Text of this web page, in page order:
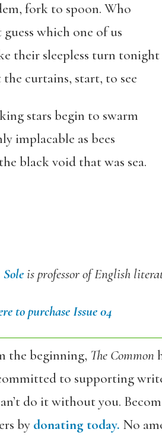
fork to spoon. Who
which one of us
their sleepless turn tonight
curtains, start, to see
stars begin to swarm
implacable as bees
black void that was sea.
is professor of English
to purchase Issue 04
the beginning, The Common
to supporting
do it without you.
by donating today. No